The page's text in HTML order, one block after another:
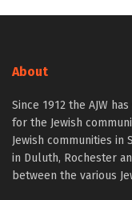
About
Since 1912 the AJW
for the Jewish
Jewish communities in
in Duluth, Rochester
between the various